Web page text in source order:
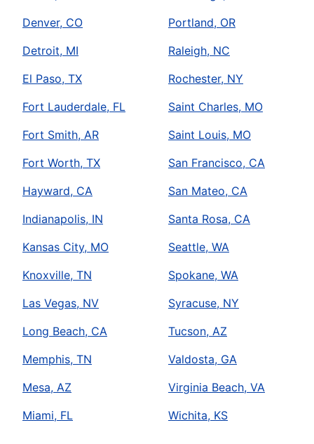
Denver, CO
Detroit, MI
El Paso, TX
Fort Lauderdale, FL
Fort Smith, AR
Fort Worth, TX
Hayward, CA
Indianapolis, IN
Kansas City, MO
Knoxville, TN
Las Vegas, NV
Long Beach, CA
Memphis, TN
Mesa, AZ
Miami, FL
Portland, OR
Raleigh, NC
Rochester, NY
Saint Charles, MO
Saint Louis, MO
San Francisco, CA
San Mateo, CA
Santa Rosa, CA
Seattle, WA
Spokane, WA
Syracuse, NY
Tucson, AZ
Valdosta, GA
Virginia Beach, VA
Wichita, KS